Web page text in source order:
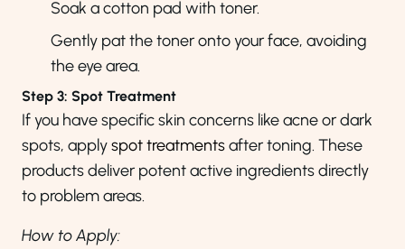
Soak a cotton pad with toner.
Gently pat the toner onto your face, avoiding
the eye area.
Step 3: Spot Treatment
If you have specific skin concerns like acne or dark
spots, applyspot treatmentsafter toning. These
products deliver potent active ingredients directly
to problem areas.
How to Apply: